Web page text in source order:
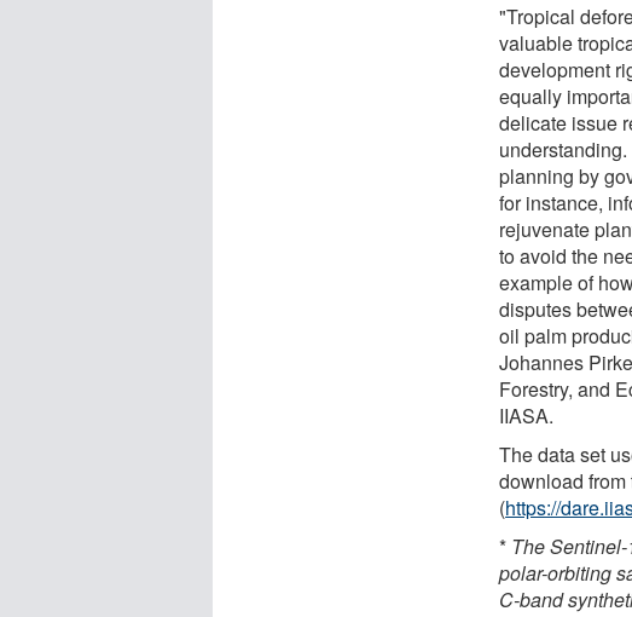
"Tropical
valuable
development
equally
delicate issue
planning by
for instance,
rejuvenate
to avoid the
example of
disputes
oil palm
Johannes
Forestry, and
IIASA.
The data set
download
(https://
* The
polar-orbiting
C-band